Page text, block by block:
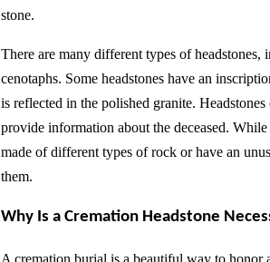
stone.
There are many different types of
cenotaphs. Some headstones have an
is reflected in the polished granite.
provide information about the deceased.
made of different types of rock or have an
them.
Why Is a Cremation Headstone